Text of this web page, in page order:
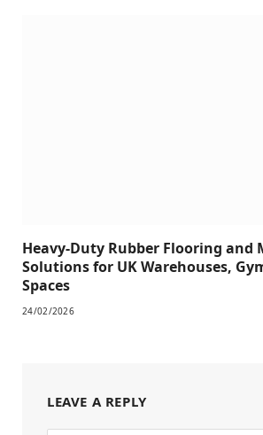
Heavy-Duty Rubber Flooring and
Solutions for UK Warehouses,
Spaces
24/02/2026
LEAVE A REPLY